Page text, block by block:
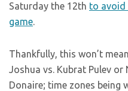
Saturday the 12th to avoid
game.
Thankfully, this won’t
Joshua vs. Kubrat Pulev
Donaire; time zones being